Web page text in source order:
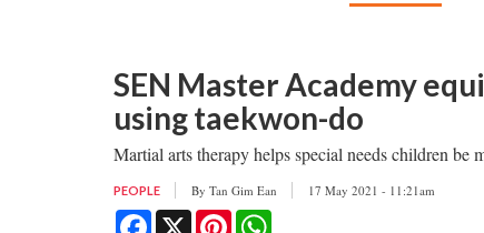
SEN Master Academy
using taekwon-do
Martial arts therapy helps special needs children be
PEOPLE By Tan Gim Ean 17 May 2021 - 11:21am
Facebook
X Pinterest